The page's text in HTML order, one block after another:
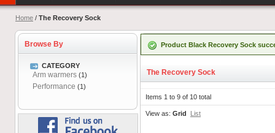
Home / The Recovery Sock
Browse By
CATEGORY
Arm warmers (1)
Performance (1)
Product Black Recovery Sock
The Recovery Sock
Items 1 to 9 of 10 total
View as: Grid List